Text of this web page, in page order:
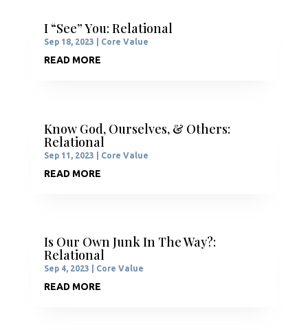
I “See” You: Relational
Sep 18, 2023 Core Value
READ MORE
Know God, Ourselves, & Others:
Relational
Sep 11, 2023 Core Value
READ MORE
Is Our Own Junk In The Way?:
Relational
Sep 4, 2023 Core Value
READ MORE